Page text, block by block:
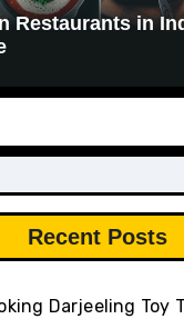
Restaurants in
Recent Posts
Darjeeling Toy